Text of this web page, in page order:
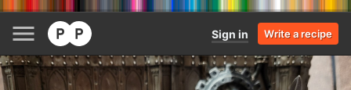
Sign in Write a recipe